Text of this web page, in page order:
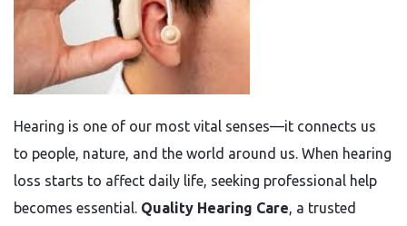
Hearing is one of our most vital senses—it connects us
to people, nature, and the world around us. When hearing
loss starts to affect daily life, seeking professional help
becomes essential. Quality Hearing Care, a trusted